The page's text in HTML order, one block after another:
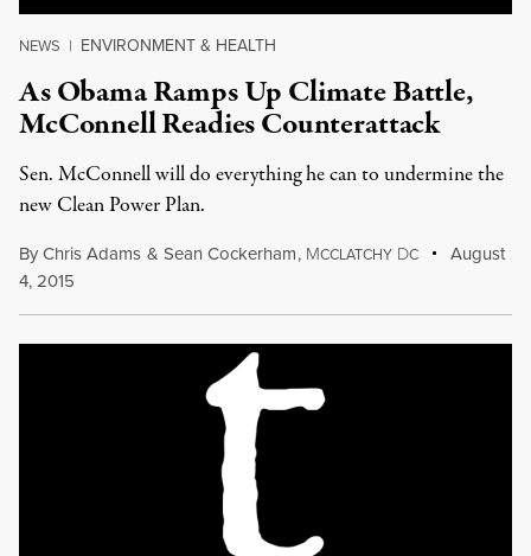
NEWS | ENVIRONMENT & HEALTH
As Obama Ramps Up Climate Battle,
McConnell Readies Counterattack
Sen. McConnell will do everything he can to undermine the
new Clean Power Plan.
ByChris Adams & Sean Cockerham, MCCLATCHY DC
August
4, 2015